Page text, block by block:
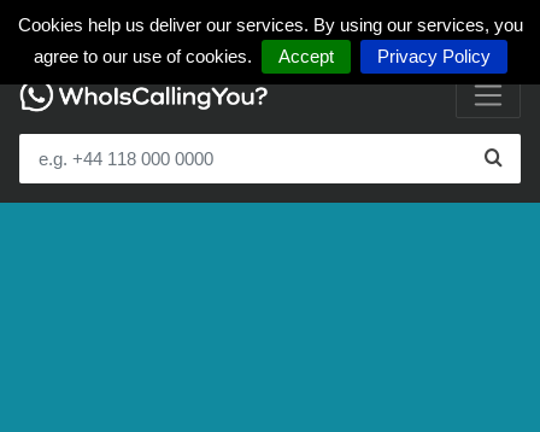
Cookies help us deliver our services. By using our services, you
agree to our use of cookies.
Accept Privacy Policy